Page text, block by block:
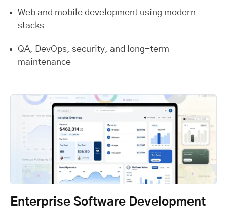
Web and mobile development using modern
stacks
QA, DevOps, security, and long-term
maintenance
Enterprise Software Development